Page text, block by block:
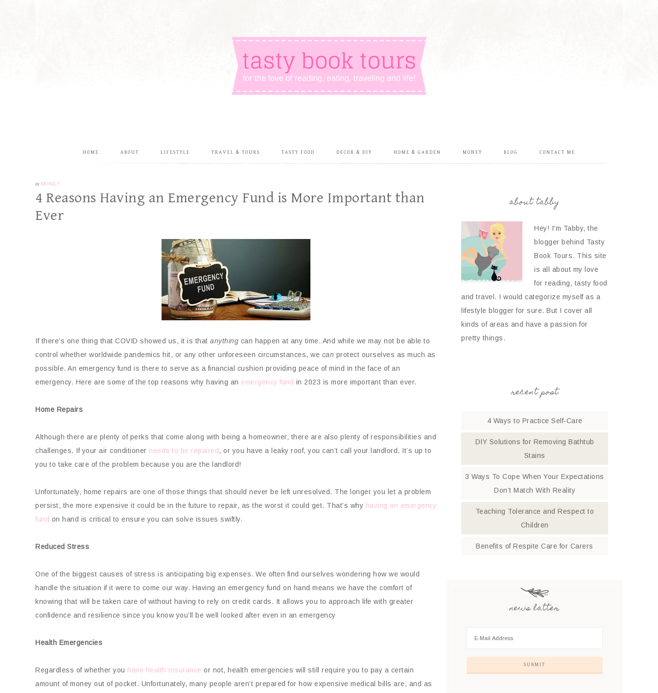
HOME ABOUT LIFESTYLE TRAVEL & TOURS TASTY FOOD DECOR & DIY HOME & GARDEN MONEY BLOG CONTACT ME
in MONEY
4 Reasons Having an Emergency Fund is More Important than
Ever
If there’s one thing that COVID showed us, it is that anything can happen at any time. And while we may not be able to
control whether worldwide pandemics hit, or any other unforeseen circumstances, we can protect ourselves as much as
possible. An emergency fund is there to serve as a financial cushion providing peace of mind in the face of an
emergency. Here are some of the top reasons why having an emergency fund in 2023 is more important than ever.
Home Repairs
Although there are plenty of perks that come along with being a homeowner, there are also plenty of responsibilities and
challenges. If your air conditioner needs to be repaired, or you have a leaky roof, you can’t call your landlord. It’s up to
you to take care of the problem because you are the landlord!
Unfortunately, home repairs are one of those things that should never be left unresolved. The longer you let a problem
persist, the more expensive it could be in the future to repair, as the worst it could get. That’s why having an emergency
fund on hand is critical to ensure you can solve issues swiftly.
Reduced Stress
One of the biggest causes of stress is anticipating big expenses. We often find ourselves wondering how we would
handle the situation if it were to come our way. Having an emergency fund on hand means we have the comfort of
knowing that will be taken care of without having to rely on credit cards. It allows you to approach life with greater
confidence and resilience since you know you’ll be well looked after even in an emergency
Health Emergencies
Regardless of whether you have health insurance or not, health emergencies will still require you to pay a certain
amount of money out of pocket. Unfortunately, many people aren’t prepared for how expensive medical bills are, and as
about tabby
Hey! I'm Tabby, the
blogger behind Tasty
Book Tours. This site
is all about my love
for reading, tasty food
and travel. I would categorize myself as a
lifestyle blogger for sure. But I cover all
kinds of areas and have a passion for
pretty things.
recent post
4 Ways to Practice Self-Care
DIY Solutions for Removing Bathtub
Stains
3 Ways To Cope When Your Expectations
Don’t Match With Reality
Teaching Tolerance and Respect to
Children
Benefits of Respite Care for Carers
news latter